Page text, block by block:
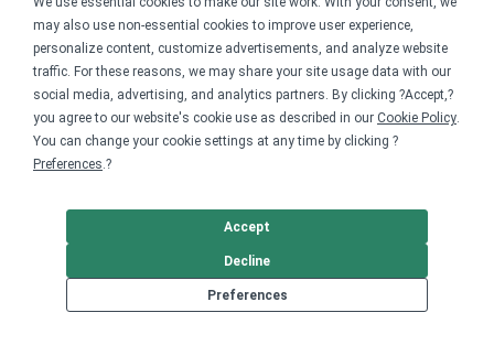
may also use non-essential cookies to improve user experience,
personalize content, customize advertisements, and analyze website
traffic. For these reasons, we may share your site usage data with our
social media, advertising, and analytics partners. By clicking ?Accept,?
you agree to our website's cookie use as described in our Cookie Policy.
You can change your cookie settings at any time by clicking ?
Preferences.?
Preferences
Decline
Accept
Previous
Rustic Austin Logo Shirt